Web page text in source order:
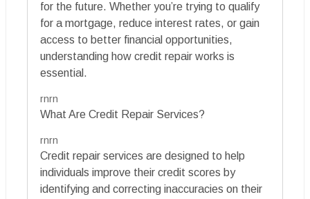
for the future. Whether you’re trying to qualify
for a mortgage, reduce interest rates, or gain
access to better financial opportunities,
understanding how credit repair works is
essential.
rnrn
What Are Credit Repair Services?
rnrn
Credit repair services are designed to help
individuals improve their credit scores by
identifying and correcting inaccuracies on their